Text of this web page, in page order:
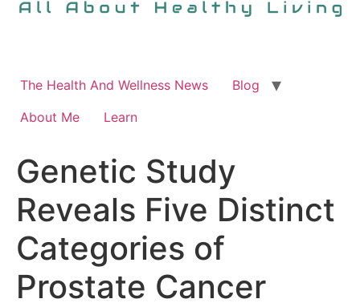
The Health And Wellness News
Blog
About Me
Learn
Genetic Study
Reveals Five Distinct
Categories of
Prostate Cancer